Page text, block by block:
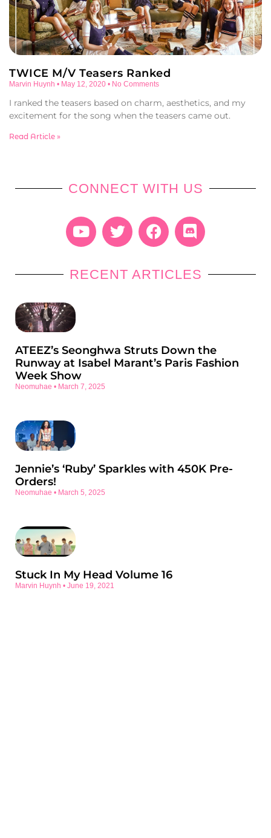
TWICE M/V Teasers Ranked
Marvin Huynh May 12, 2020 No Comments
I ranked the teasers based on charm, aesthetics, and my
excitement for the song when the teasers came out.
Read Article »
CONNECT WITH US
RECENT ARTICLES
ATEEZ’s Seonghwa Struts Down the
Runway at Isabel Marant’s Paris Fashion
Week Show
Neomuhae March 7, 2025
Jennie’s ‘Ruby’ Sparkles with 450K Pre-
Orders!
Neomuhae March 5, 2025
Stuck In My Head Volume 16
Marvin Huynh June 19, 2021